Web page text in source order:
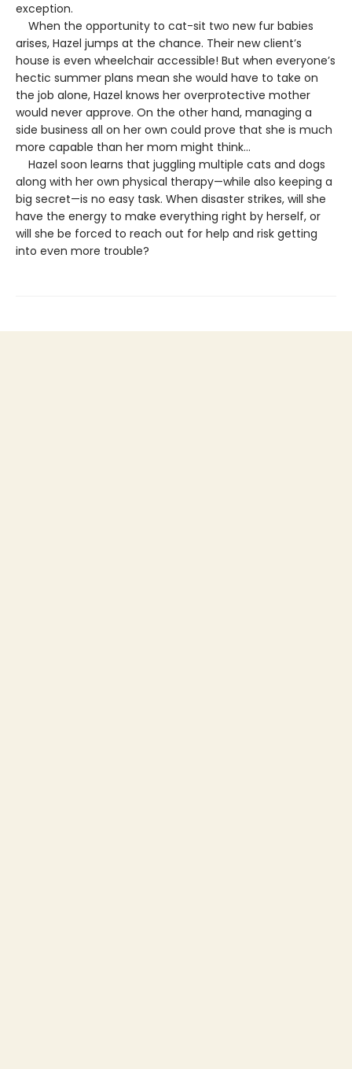
exception.
When the opportunity to cat-sit two new fur babies
arises, Hazel jumps at the chance. Their new client’s
house is even wheelchair accessible! But when everyone’s
hectic summer plans mean she would have to take on
the job alone, Hazel knows her overprotective mother
would never approve. On the other hand, managing a
side business all on her own could prove that she is much
more capable than her mom might think…
Hazel soon learns that juggling multiple cats and dogs
along with her own physical therapy—while also keeping a
big secret—is no easy task. When disaster strikes, will she
have the energy to make everything right by herself, or
will she be forced to reach out for help and risk getting
into even more trouble?